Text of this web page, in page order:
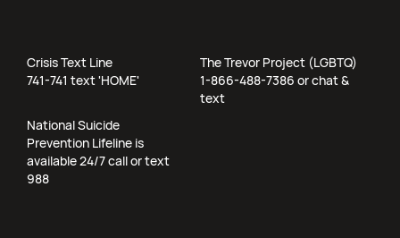
Crisis Text Line
741-741 text 'HOME'
The Trevor Project (LGBTQ)
1-866-488-7386 or chat &
text
National Suicide
Prevention Lifeline is
available 24/7 call or text
988